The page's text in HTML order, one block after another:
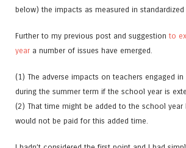
below) the impacts as measured in standardized
Further to my previous post and suggestion to
year a number of issues have emerged.
(1) The adverse impacts on teachers engaged
during the summer term if the school year is
(2) That time might be added to the school year
would not be paid for this added time.